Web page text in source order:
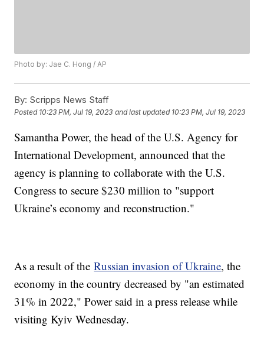
Photo by: Jae C. Hong / AP
By: Scripps News Staff
Posted 10:23 PM, Jul 19, 2023 and last updated 10:23 PM, Jul 19, 2023
Samantha Power, the head of the U.S. Agency for
International Development, announced that the
agency is planning to collaborate with the U.S.
Congress to secure $230 million to "support
Ukraine’s economy and reconstruction."
As a result of theRussian invasion of Ukraine, the
economy in the country decreased by "an estimated
31% in 2022," Power said in a press release while
visiting Kyiv Wednesday.